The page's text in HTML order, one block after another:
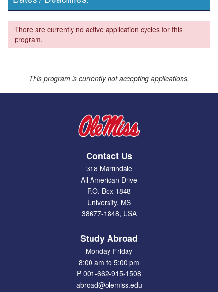
There are currently no active application cycles for this
program.
This program is currently not accepting applications.
Contact Us
318 Martindale
All American Drive
P.O. Box 1848
University, MS
38677-1848, USA
Study Abroad
Monday-Friday
8:00 am to 5:00 pm
P 001-662-915-1508
abroad@olemiss.edu